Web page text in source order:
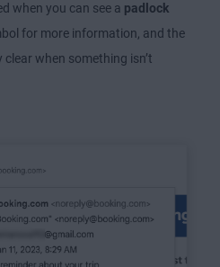
when you can see a padlock
for more information, and the
clear when something isn’t